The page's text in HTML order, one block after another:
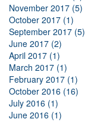
November 2017 (5)
October 2017 (1)
September 2017 (5)
June 2017 (2)
April 2017 (1)
March 2017 (1)
February 2017 (1)
October 2016 (16)
July 2016 (1)
June 2016 (1)